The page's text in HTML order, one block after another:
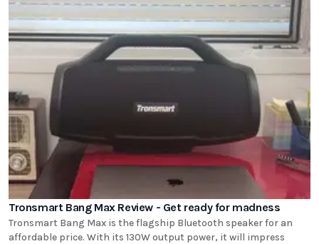
Tronsmart Bang Max Review - Get ready for madness
Tronsmart Bang Max is the flagship Bluetooth speaker for an
affordable price. With its 130W output power, it will impress